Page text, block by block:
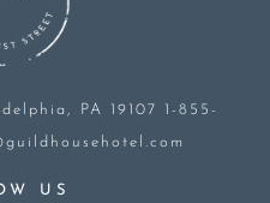
PA 19107 1-855-
US